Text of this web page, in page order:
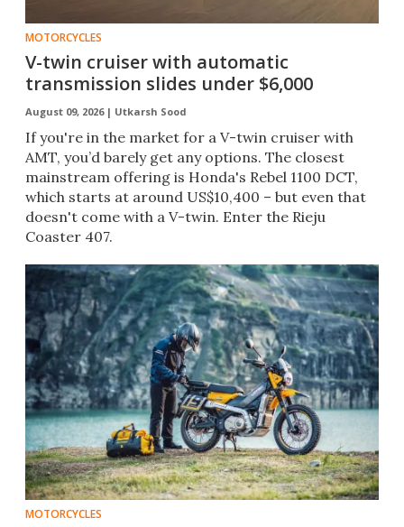
MOTORCYCLES
V-twin cruiser with automatic
transmission slides under $6,000
August 09, 2026 | Utkarsh Sood
If you're in the market for a V-twin cruiser with
AMT, you’d barely get any options. The closest
mainstream offering is Honda's Rebel 1100 DCT,
which starts at around US$10,400 – but even that
doesn't come with a V-twin. Enter the Rieju
Coaster 407.
MOTORCYCLES